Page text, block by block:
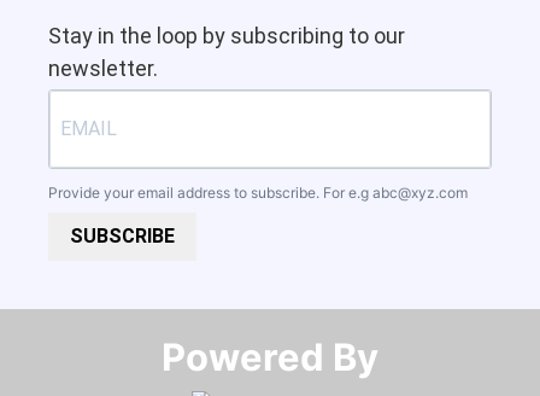
Stay in the loop by subscribing to our
newsletter.
Provide your email address to subscribe. For e.g abc@xyz.com
SUBSCRIBE
Powered By​​​​​​​